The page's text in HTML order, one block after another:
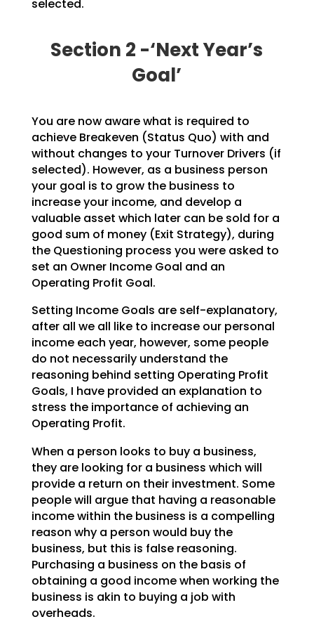
selected.
Section 2 -‘Next Year’s
Goal’
You are now aware what is required to
achieve Breakeven (Status Quo) with and
without changes to your Turnover Drivers (if
selected). However, as a business person
your goal is to grow the business to
increase your income, and develop a
valuable asset which later can be sold for a
good sum of money (Exit Strategy), during
the Questioning process you were asked to
set an Owner Income Goal and an
Operating Profit Goal.
Setting Income Goals are self-explanatory,
after all we all like to increase our personal
income each year, however, some people
do not necessarily understand the
reasoning behind setting Operating Profit
Goals, I have provided an explanation to
stress the importance of achieving an
Operating Profit.
When a person looks to buy a business,
they are looking for a business which will
provide a return on their investment. Some
people will argue that having a reasonable
income within the business is a compelling
reason why a person would buy the
business, but this is false reasoning.
Purchasing a business on the basis of
obtaining a good income when working the
business is akin to buying a job with
overheads.